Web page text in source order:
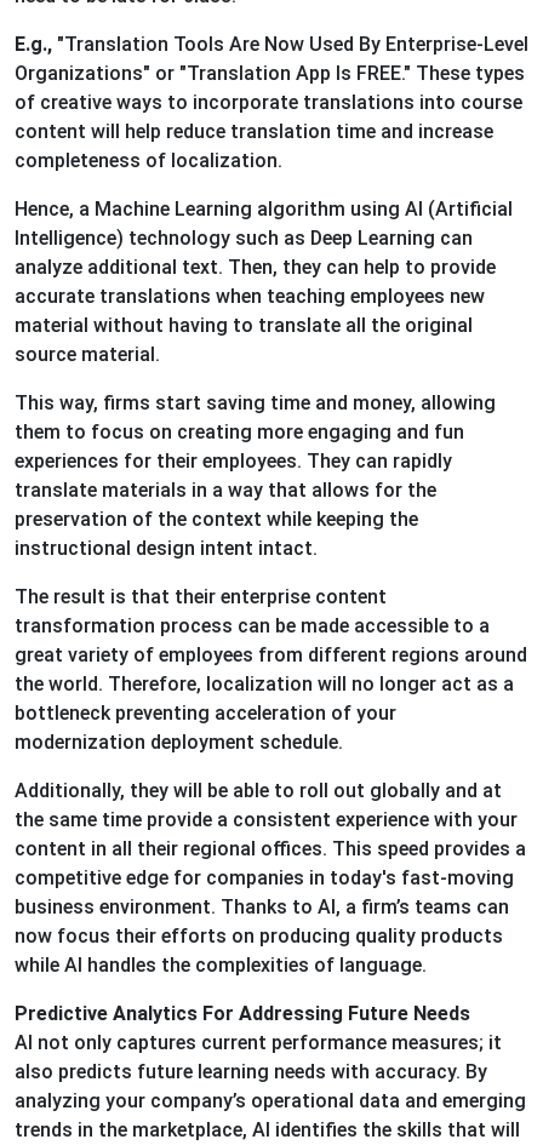
E.g., "Translation Tools Are Now Used By Enterprise-Level
Organizations" or "Translation App Is FREE." These types
of creative ways to incorporate translations into course
content will help reduce translation time and increase
completeness of localization.
Hence, a Machine Learning algorithm using AI (Artificial
Intelligence) technology such as Deep Learning can
analyze additional text. Then, they can help to provide
accurate translations when teaching employees new
material without having to translate all the original
source material.
This way, firms start saving time and money, allowing
them to focus on creating more engaging and fun
experiences for their employees. They can rapidly
translate materials in a way that allows for the
preservation of the context while keeping the
instructional design intent intact.
The result is that their enterprise content
transformation process can be made accessible to a
great variety of employees from different regions around
the world. Therefore, localization will no longer act as a
bottleneck preventing acceleration of your
modernization deployment schedule.
Additionally, they will be able to roll out globally and at
the same time provide a consistent experience with your
content in all their regional offices. This speed provides a
competitive edge for companies in today's fast-moving
business environment. Thanks to AI, a firm’s teams can
now focus their efforts on producing quality products
while AI handles the complexities of language.
Predictive Analytics For Addressing Future Needs
AI not only captures current performance measures; it
also predicts future learning needs with accuracy. By
analyzing your company’s operational data and emerging
trends in the marketplace, AI identifies the skills that will